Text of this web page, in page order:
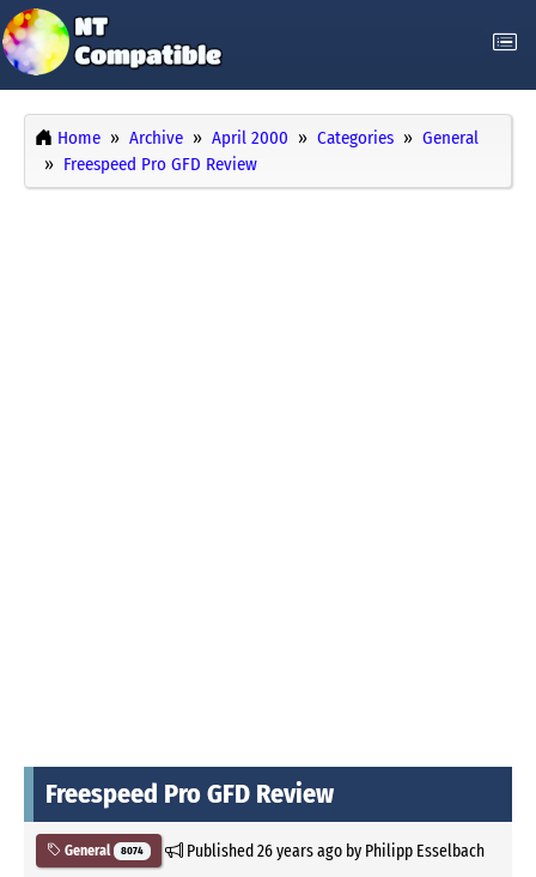
Home Archive April 2000 Categories
General
Freespeed Pro GFD Review
Freespeed Pro GFD Review
General 8074 Published26 years agoby Philipp Esselbach